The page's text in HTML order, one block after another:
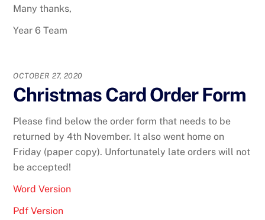
Many thanks,
Year 6 Team
OCTOBER 27, 2020
Christmas Card Order Form
Please find below the order form that needs to be
returned by 4th November. It also went home on
Friday (paper copy). Unfortunately late orders will not
be accepted!
Word Version
Pdf Version